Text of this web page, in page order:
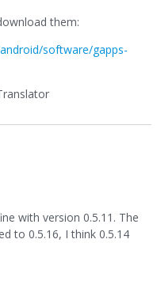
them:
software/gapps-
with version 0.5.11. The
to 0.5.16, I think 0.5.14